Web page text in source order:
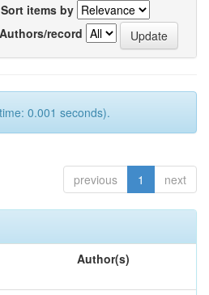
Sort items by
Authors/record
0.001 seconds).
previous 1 next
Author(s)